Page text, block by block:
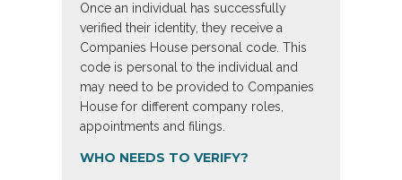
Once an individual has successfully
verified their identity, they receive a
Companies House personal code. This
code is personal to the individual and
may need to be provided to Companies
House for different company roles,
appointments and filings.
WHO NEEDS TO VERIFY?